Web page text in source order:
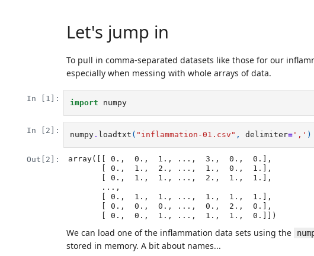
Let's jump in
To pull in comma-separated datasets like those for our
especially when messing with whole arrays of data.
In [1]: import numpy
In [2]: numpy. loadtxt ( "inflammation-01.csv" , delimiter= ',' )
Out[2]:
array([[ 0.,  0.,  1., ...,  3.,  0.,  0.],
       [ 0.,  0.,  1., ...,  1.,  1.,  0.]])
We can load one of the inflammation data sets using the
stored in memory. A bit about names...